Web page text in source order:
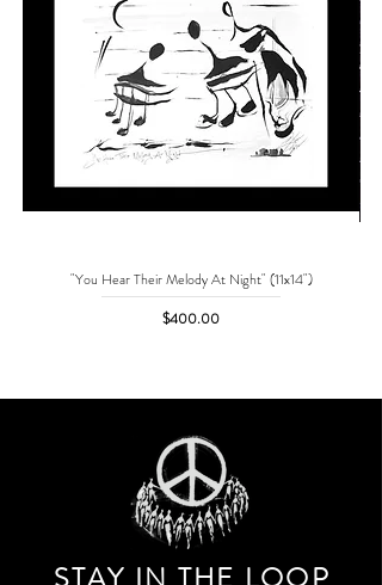
"You Hear Their Melody At Night" (11x14")
Price
$400.00